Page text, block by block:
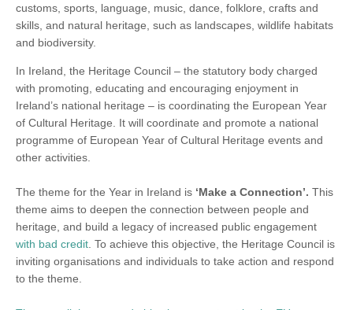
customs, sports, language, music, dance, folklore, crafts and
skills, and natural heritage, such as landscapes, wildlife habitats
and biodiversity.
In Ireland, the Heritage Council – the statutory body charged
with promoting, educating and encouraging enjoyment in
Ireland’s national heritage – is coordinating the European Year
of Cultural Heritage. It will coordinate and promote a national
programme of European Year of Cultural Heritage events and
other activities.
The theme for the Year in Ireland is ‘Make a Connection’. This
theme aims to deepen the connection between people and
heritage, and build a legacy of increased public engagement
with bad credit . To achieve this objective, the Heritage Council is
inviting organisations and individuals to take action and respond
to the theme.